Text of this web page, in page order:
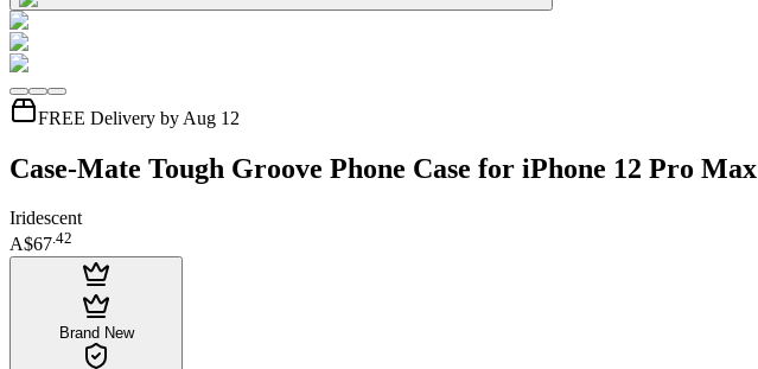
FREE Delivery by Aug 12
Case-Mate Tough Groove Phone Case for iPhone 12 Pro Max
Iridescent
A$67.42
Brand New